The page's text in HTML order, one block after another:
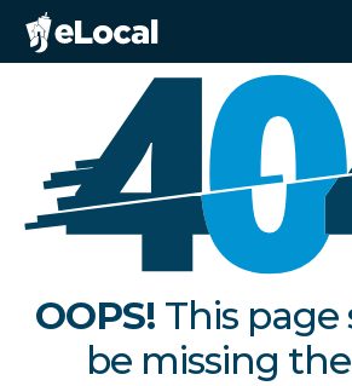
OOPS! This page
be missing